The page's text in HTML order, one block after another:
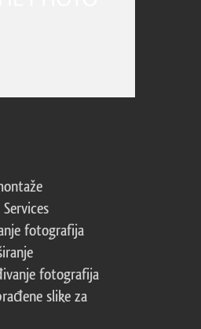
fotografija
fotografija
slike za